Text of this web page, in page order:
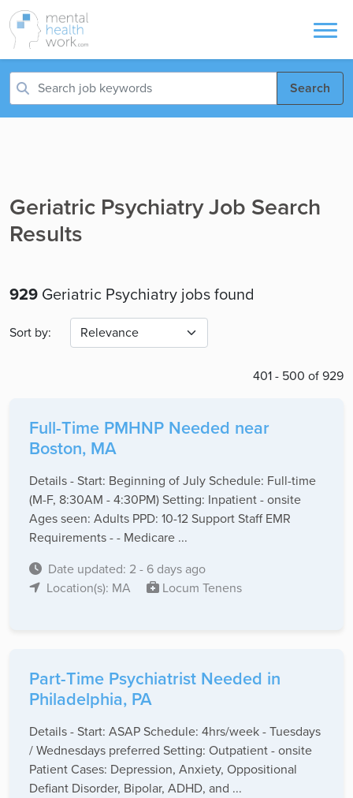
Search
Geriatric Psychiatry Job Search
Results
929 Geriatric Psychiatry jobs found
Sort by:
401 - 500 of 929
Full-Time PMHNP Needed near
Boston, MA
Details - Start: Beginning of July Schedule: Full-time
(M-F, 8:30AM - 4:30PM) Setting: Inpatient - onsite
Ages seen: Adults PPD: 10-12 Support Staff EMR
Requirements - - Medicare ...
Date updated: 2 - 6 days ago
Location(s): MA
Locum Tenens
Part-Time Psychiatrist Needed in
Philadelphia, PA
Details - Start: ASAP Schedule: 4hrs/week - Tuesdays
/ Wednesdays preferred Setting: Outpatient - onsite
Patient Cases: Depression, Anxiety, Oppositional
Defiant Disorder, Bipolar, ADHD, and ...